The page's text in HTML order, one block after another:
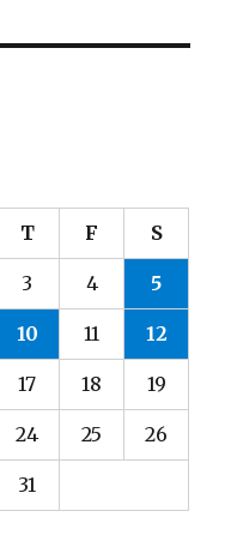
T F S
3 4 5
10 11 12
17 18 19
24 25 26
31